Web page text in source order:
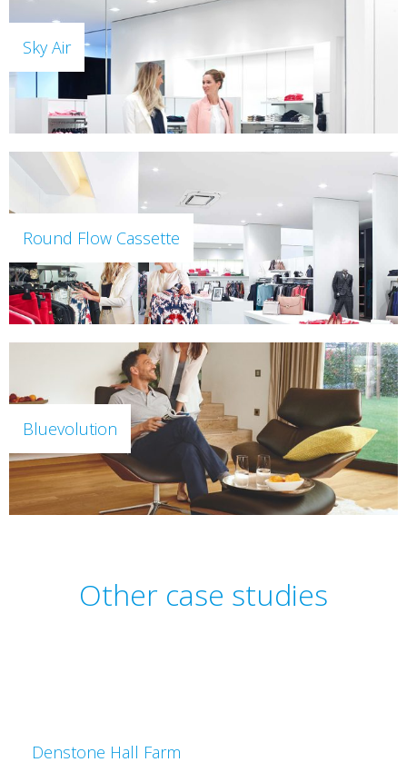
Sky Air
Round Flow Cassette
Bluevolution
Other case studies
Denstone Hall Farm